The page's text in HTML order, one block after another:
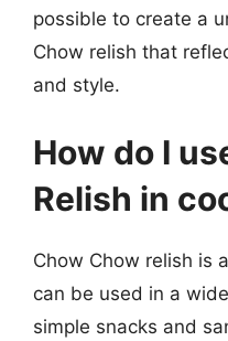
possible to create a
Chow relish that
and style.
How do I
Relish in
Chow Chow relish is
can be used in a
simple snacks and